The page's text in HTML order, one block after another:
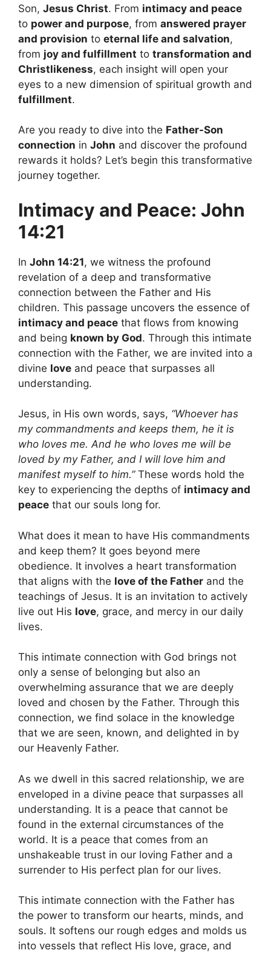
Son, Jesus Christ. From intimacy and peace
to power and purpose, from answered prayer
and provision to eternal life and salvation,
from joy and fulfillment to transformation and
Christlikeness, each insight will open your
eyes to a new dimension of spiritual growth and
fulfillment.
Are you ready to dive into the Father-Son
connection in John and discover the profound
rewards it holds? Let’s begin this transformative
journey together.
Intimacy and Peace: John
14:21
In John 14:21, we witness the profound
revelation of a deep and transformative
connection between the Father and His
children. This passage uncovers the essence of
intimacy and peace that flows from knowing
and being known by God. Through this intimate
connection with the Father, we are invited into a
divine love and peace that surpasses all
understanding.
Jesus, in His own words, says, “Whoever has
my commandments and keeps them, he it is
who loves me. And he who loves me will be
loved by my Father, and I will love him and
manifest myself to him.”These words hold the
key to experiencing the depths of intimacy and
peace that our souls long for.
What does it mean to have His commandments
and keep them? It goes beyond mere
obedience. It involves a heart transformation
that aligns with the love of the Father and the
teachings of Jesus. It is an invitation to actively
live out His love, grace, and mercy in our daily
lives.
This intimate connection with God brings not
only a sense of belonging but also an
overwhelming assurance that we are deeply
loved and chosen by the Father. Through this
connection, we find solace in the knowledge
that we are seen, known, and delighted in by
our Heavenly Father.
As we dwell in this sacred relationship, we are
enveloped in a divine peace that surpasses all
understanding. It is a peace that cannot be
found in the external circumstances of the
world. It is a peace that comes from an
unshakeable trust in our loving Father and a
surrender to His perfect plan for our lives.
This intimate connection with the Father has
the power to transform our hearts, minds, and
souls. It softens our rough edges and molds us
into vessels that reflect His love, grace, and